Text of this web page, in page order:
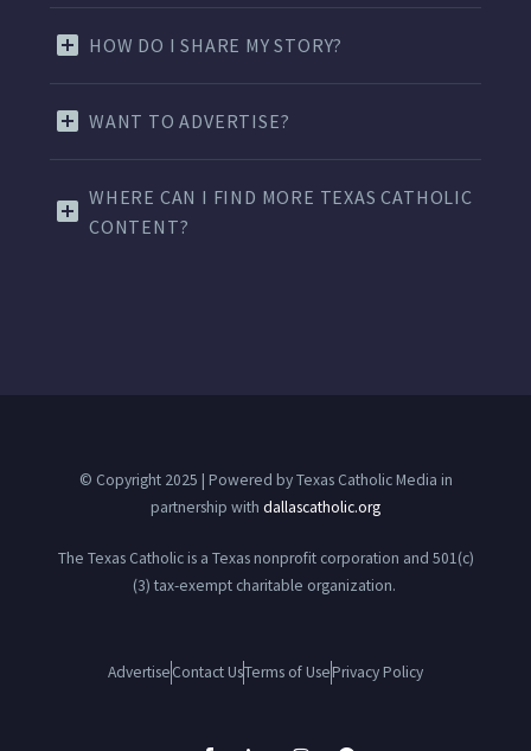
HOW DO I SHARE MY STORY?
WANT TO ADVERTISE?
WHERE CAN I FIND MORE TEXAS CATHOLIC
CONTENT?
© Copyright 2025 | Powered by Texas Catholic Media in
partnership with dallascatholic.org
The Texas Catholic is a Texas nonprofit corporation and 501(c)
(3) tax-exempt charitable organization.
AdvertiseContact UsTerms of UsePrivacy Policy